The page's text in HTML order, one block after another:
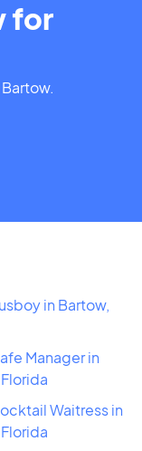
for
in Bartow,
Manager in
Waitress in